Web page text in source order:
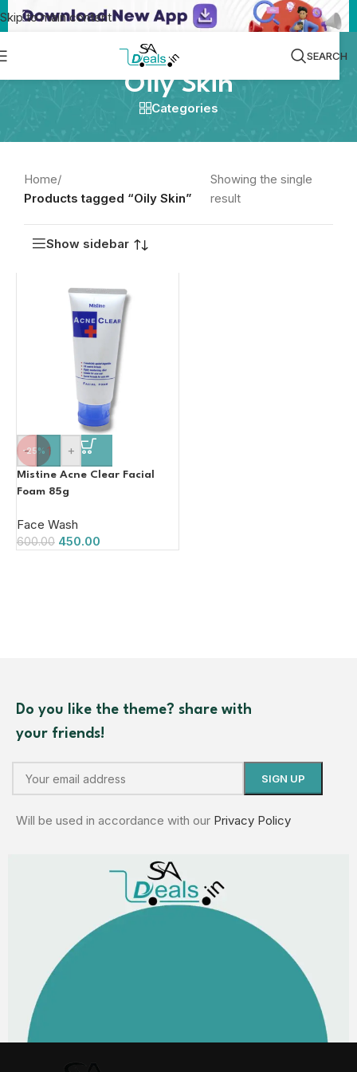
Skip to main content
SEARCH
Oily Skin
Categories
Home/
Products tagged “Oily Skin”
Showing the single
result
Show sidebar
-25%
- +
Mistine Acne Clear Facial
Foam 85g
Face Wash
600.00 450.00
Do you like the theme? share with
your friends!
Will be used in accordance with our Privacy Policy